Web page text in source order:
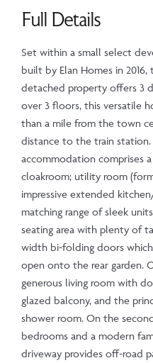
Full Details
Set within a small select
built by Elan Homes in
detached property offers 3
over 3 floors, this versatile
than a mile from the town
distance to the train
accommodation comprises
cloakroom; utility room
impressive extended
matching range of sleek
seating area with plenty of
width bi-folding doors
open onto the rear garden.
generous living room with
glazed balcony, and the
shower room. On the
bedrooms and a modern
driveway provides off-road